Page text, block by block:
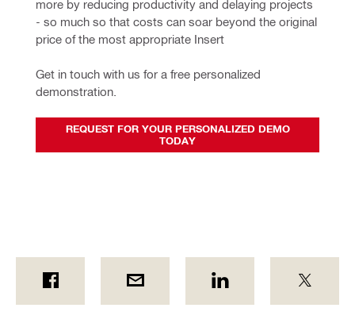
more by reducing productivity and delaying projects
- so much so that costs can soar beyond the original
price of the most appropriate Insert
Get in touch with us for a free personalized
demonstration.
REQUEST FOR YOUR PERSONALIZED DEMO
TODAY